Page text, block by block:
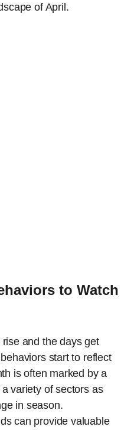
of April.
to Watch
and the days get
start to reflect
is often marked by a
variety of sectors as
in season.
can provide valuable